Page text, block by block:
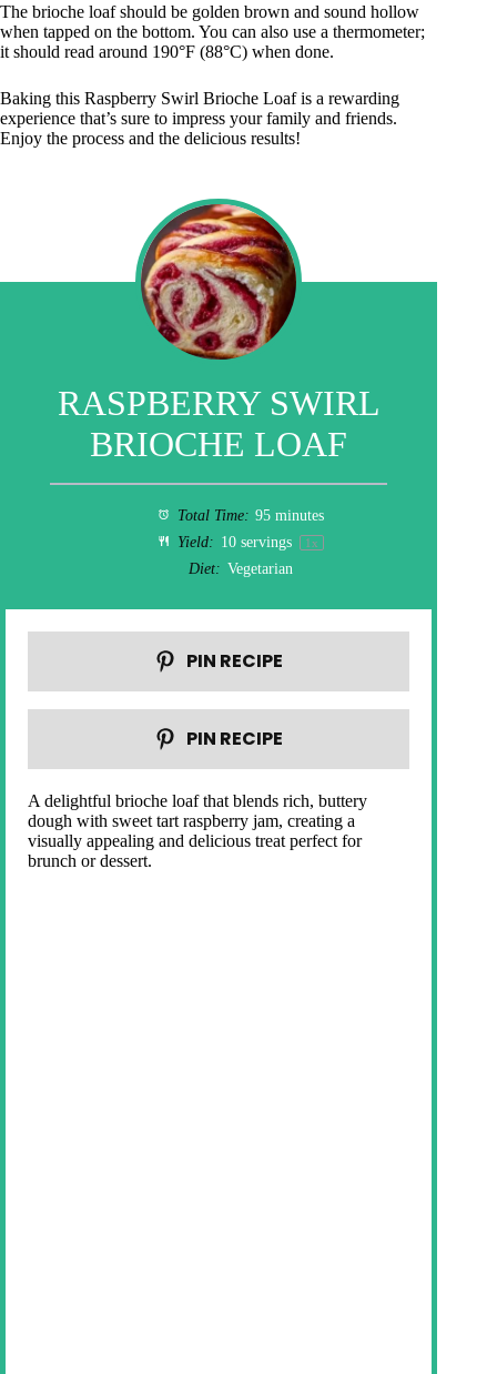
The brioche loaf should be golden brown and sound hollow
when tapped on the bottom. You can also use a thermometer;
it should read around 190°F (88°C) when done.
Baking this Raspberry Swirl Brioche Loaf is a rewarding
experience that’s sure to impress your family and friends.
Enjoy the process and the delicious results!
RASPBERRY SWIRL
BRIOCHE LOAF
Total Time: 95 minutes
Yield: 10servings 1x
Diet: Vegetarian
PIN RECIPE
PIN RECIPE
A delightful brioche loaf that blends rich, buttery
dough with sweet tart raspberry jam, creating a
visually appealing and delicious treat perfect for
brunch or dessert.